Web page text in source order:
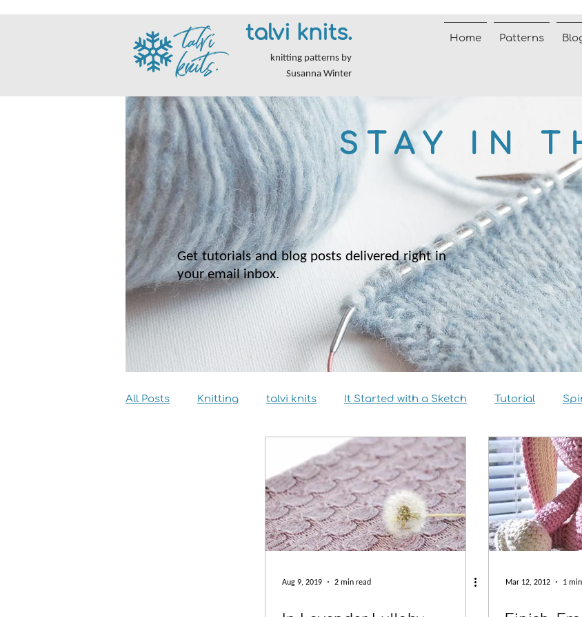
talvi knits.
knitting patterns by
Susanna Winter
Home Patterns
STAY IN
Get tutorials and blog posts delivered right in
your email inbox.
All Posts Knitting talvi knits It Started with a Sketch Tutorial
Interview Size Inclusivity Sustainability
Aug 9, 2019 2 min read Mar 12, 2012 1